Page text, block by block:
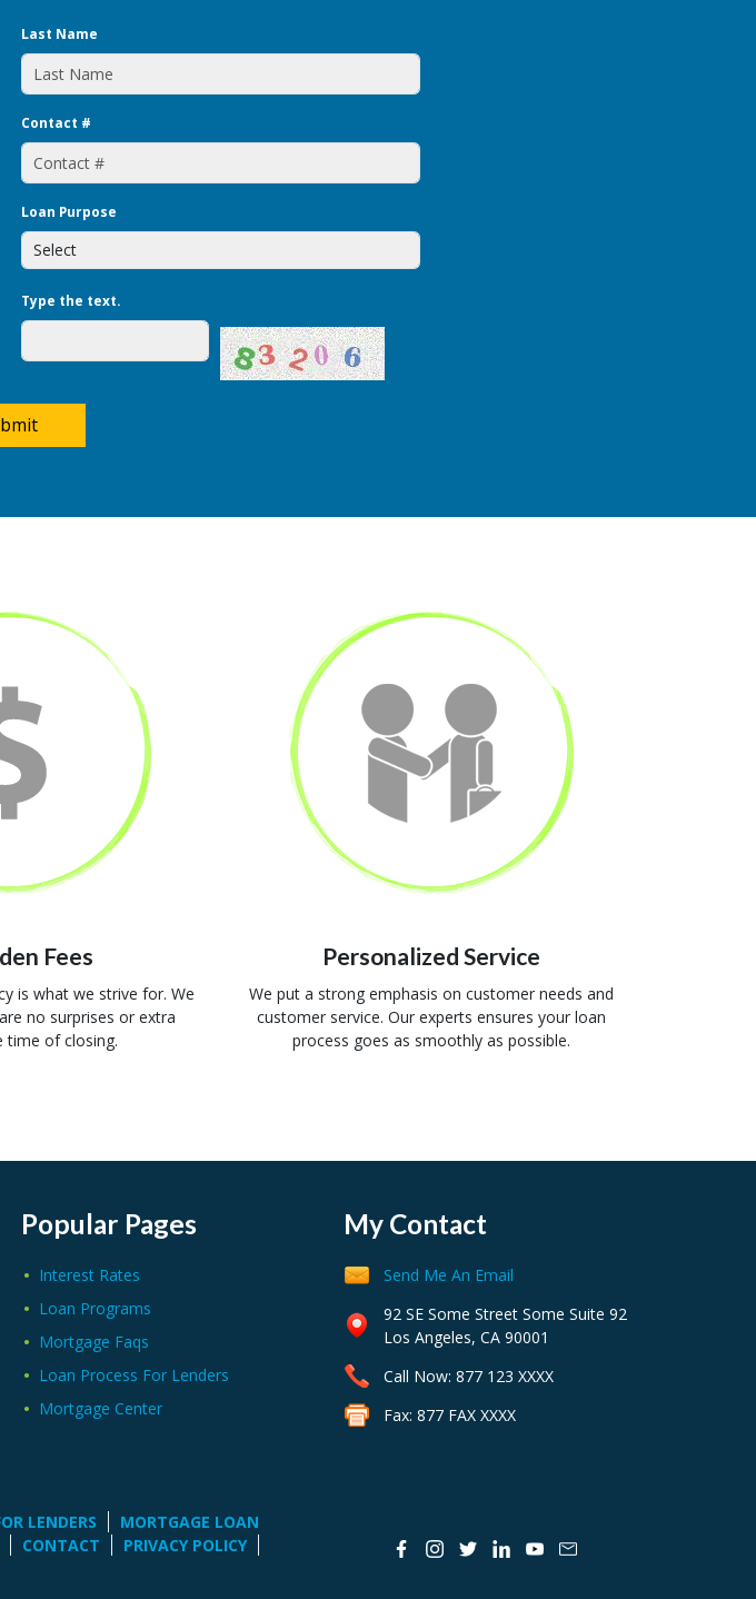
Last Name
Contact #
Loan Purpose
Type the text.
Fees
is what we strive for. We
no surprises or extra
time of closing.
Personalized Service
We put a strong emphasis on customer needs and
customer service. Our experts ensures your loan
process goes as smoothly as possible.
Popular Pages
Interest Rates
Loan Programs
Mortgage Faqs
Loan Process For Lenders
Mortgage Center
My Contact
Send Me An Email
92 SE Some Street Some Suite 92
Los Angeles, CA 90001
Call Now: 877 123 XXXX
Fax: 877 FAX XXXX
LENDERS
MORTGAGE LOAN
CONTACT
PRIVACY POLICY